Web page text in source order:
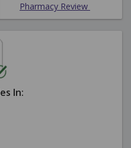
Pharmacy Review
In: